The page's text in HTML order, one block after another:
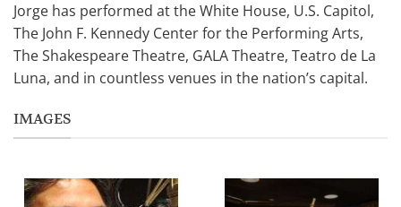
Jorge has performed at the White House, U.S. Capitol,
The John F. Kennedy Center for the Performing Arts,
The Shakespeare Theatre, GALA Theatre, Teatro de La
Luna, and in countless venues in the nation’s capital.
IMAGES